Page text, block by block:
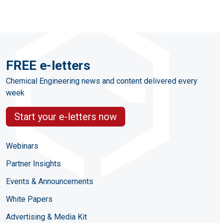
FREE e-letters
Chemical Engineering news and content delivered every
week
Start your e-letters now
Webinars
Partner Insights
Events & Announcements
White Papers
Advertising & Media Kit